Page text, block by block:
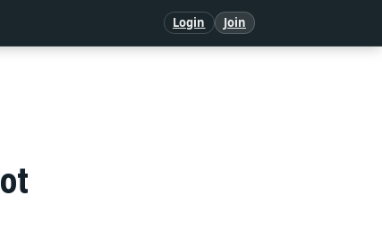
Login Join